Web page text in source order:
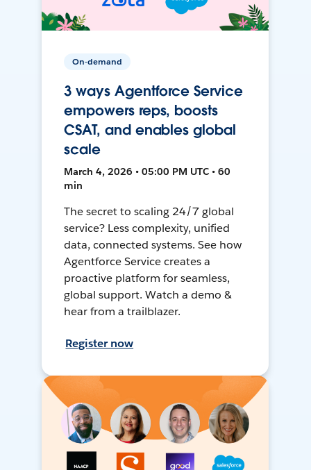
On-demand
3 ways Agentforce Service
empowers reps, boosts
CSAT, and enables global
scale
March 4, 2026 • 05:00 PM UTC • 60
min
The secret to scaling 24/7 global
service? Less complexity, unified
data, connected systems. See how
Agentforce Service creates a
proactive platform for seamless,
global support. Watch a demo &
hear from a trailblazer.
Register now